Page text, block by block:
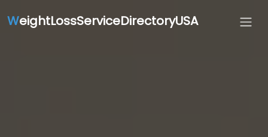
WeightLossServiceDirectoryUSA